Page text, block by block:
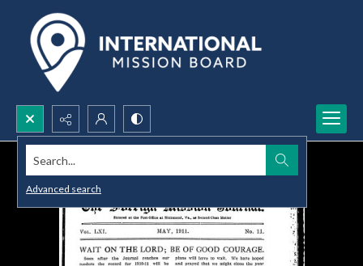
Search...
Advanced search